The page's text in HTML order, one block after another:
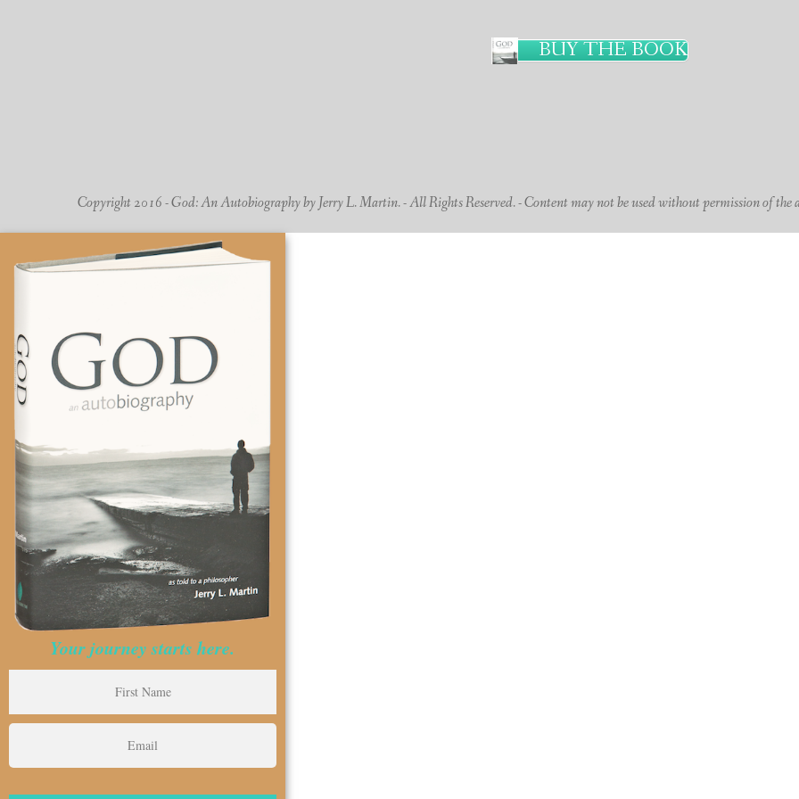
BUY THE BOOK
Copyright 2016 - God: An Autobiography by Jerry L. Martin. - All Rights Reserved. - Content may not be used without permission of the
Your journey starts here.